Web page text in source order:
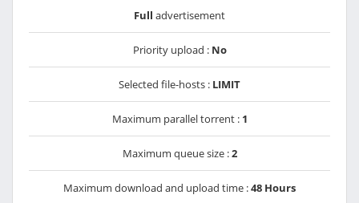
Full advertisement
Priority upload : No
Selected file-hosts : LIMIT
Maximum parallel torrent : 1
Maximum queue size :2
Maximum download and upload time :48 Hours